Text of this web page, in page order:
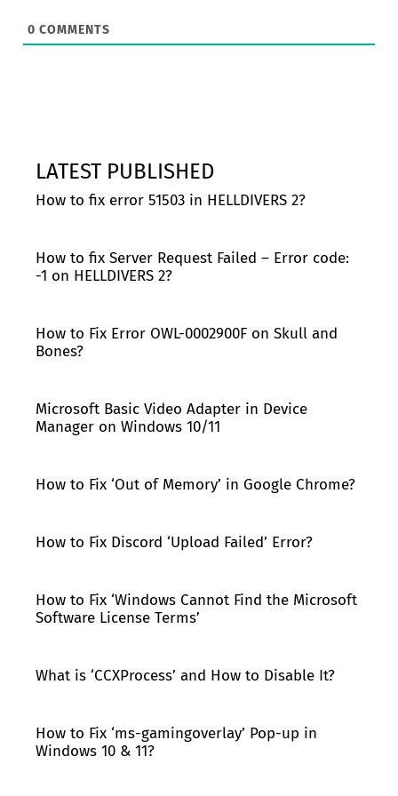
0 COMMENTS
LATEST PUBLISHED
How to fix error 51503 in HELLDIVERS 2?
How to fix Server Request Failed – Error code:
-1 on HELLDIVERS 2?
How to Fix Error OWL-0002900F on Skull and
Bones?
Microsoft Basic Video Adapter in Device
Manager on Windows 10/11
How to Fix ‘Out of Memory’ in Google Chrome?
How to Fix Discord ‘Upload Failed’ Error?
How to Fix ‘Windows Cannot Find the Microsoft
Software License Terms’
What is ‘CCXProcess’ and How to Disable It?
How to Fix ‘ms-gamingoverlay’ Pop-up in
Windows 10 & 11?